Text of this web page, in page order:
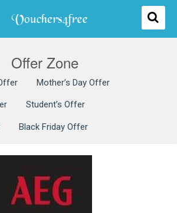
Offer Zone
Mother’s Day Offer
Student’s Offer
Black Friday Offer